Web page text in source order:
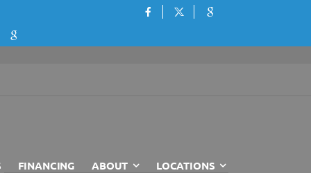
FINANCING ABOUT LOCATIONS